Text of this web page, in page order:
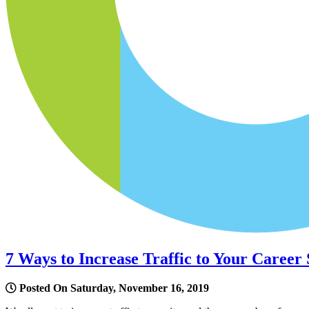
7 Ways to Increase Traffic to Your Career
Posted On Saturday, November 16, 2019